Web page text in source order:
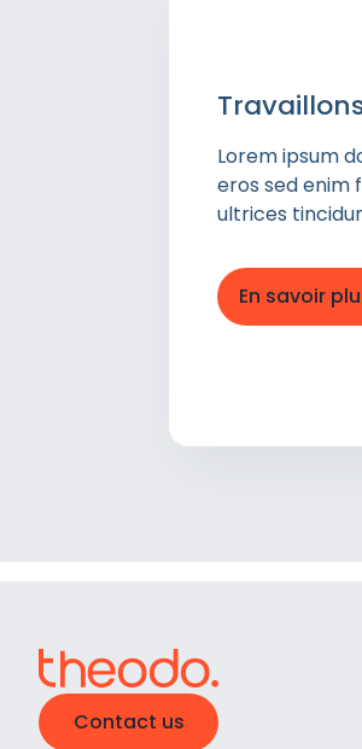
Lorem ipsum
eros sed enim
ultrices
En savoir
Contact us